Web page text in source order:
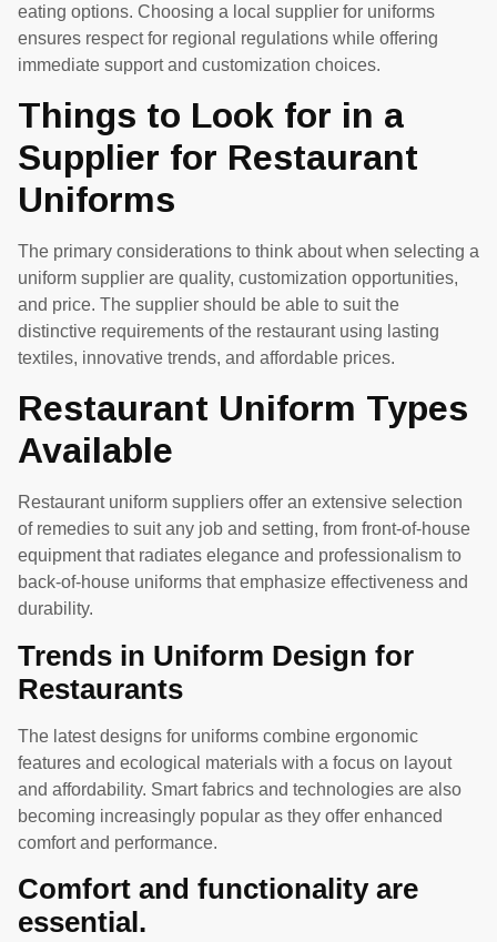
eating options. Choosing a local supplier for uniforms
ensures respect for regional regulations while offering
immediate support and customization choices.
Things to Look for in a
Supplier for Restaurant
Uniforms
The primary considerations to think about when selecting a
uniform supplier are quality, customization opportunities,
and price. The supplier should be able to suit the
distinctive requirements of the restaurant using lasting
textiles, innovative trends, and affordable prices.
Restaurant Uniform Types
Available
Restaurant uniform suppliers offer an extensive selection
of remedies to suit any job and setting, from front-of-house
equipment that radiates elegance and professionalism to
back-of-house uniforms that emphasize effectiveness and
durability.
Trends in Uniform Design for
Restaurants
The latest designs for uniforms combine ergonomic
features and ecological materials with a focus on layout
and affordability. Smart fabrics and technologies are also
becoming increasingly popular as they offer enhanced
comfort and performance.
Comfort and functionality are
essential.